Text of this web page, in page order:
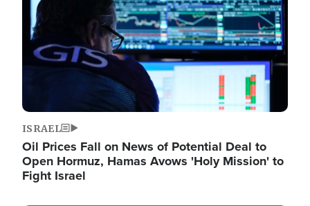
ISRAEL
Oil Prices Fall on News of Potential Deal to
Open Hormuz, Hamas Avows 'Holy Mission' to
Fight Israel